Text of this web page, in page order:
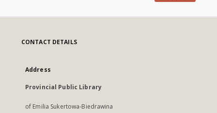
CONTACT DETAILS
Address
Provincial Public Library
of Emilia Sukertowa-Biedrawina